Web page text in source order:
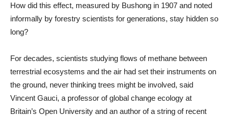
How did this effect, measured by Bushong in 1907 and noted
informally by forestry scientists for generations, stay hidden so
long?
For decades, scientists studying flows of methane between
terrestrial ecosystems and the air had set their instruments on
the ground, never thinking trees might be involved, said
Vincent Gauci, a professor of global change ecology at
Britain’s Open University and an author of a string of recent